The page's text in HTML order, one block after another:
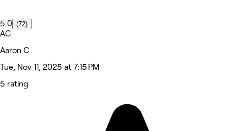
5.0 (72)
AC
Aaron C
Tue, Nov 11, 2025 at 7:15 PM
5 rating